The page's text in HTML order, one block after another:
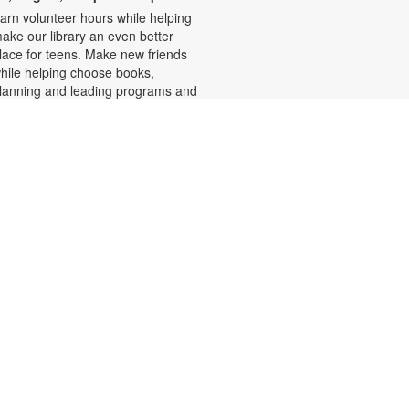
volunteer hours while helping
our library an even better
for teens. Make new friends
helping choose books,
and leading programs and